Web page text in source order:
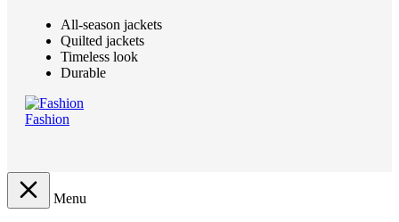
All-season jackets
Quilted jackets
Timeless look
Durable
Fashion
Menu